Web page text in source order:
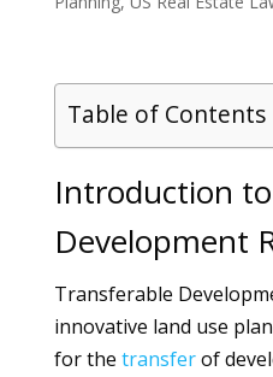
Table of Contents
Introduction
Development
Transferable
innovative land use
for the transferof